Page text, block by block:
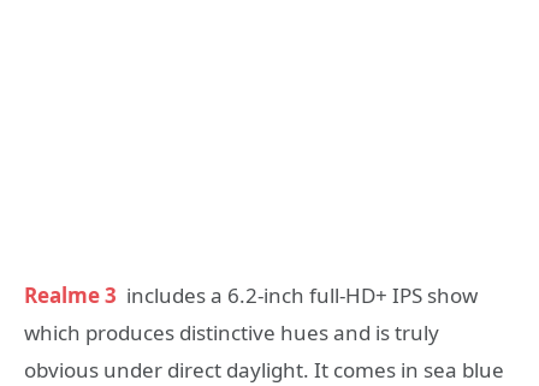
Realme 3 includes a 6.2-inch full-HD+ IPS show
which produces distinctive hues and is truly
obvious under direct daylight. It comes in sea blue